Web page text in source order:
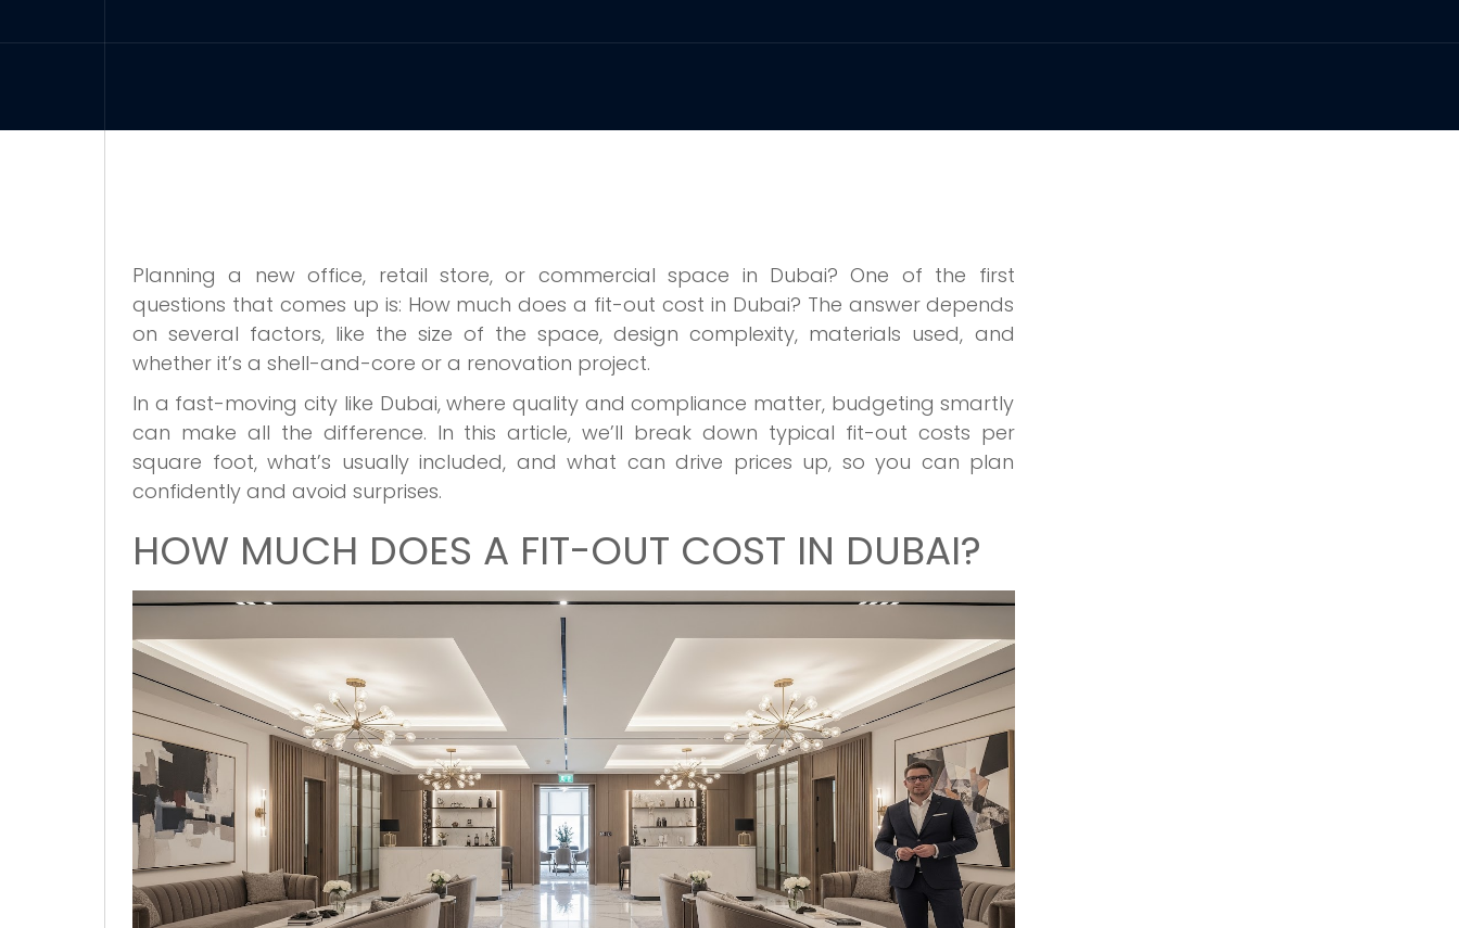
Planning a new office, retail store, or commercial space in Dubai? One of the first
questions that comes up is: How much does a fit-out cost in Dubai? The answer depends
on several factors, like the size of the space, design complexity, materials used, and
whether it’s a shell-and-core or a renovation project.
In a fast-moving city like Dubai, where quality and compliance matter, budgeting smartly
can make all the difference. In this article, we’ll break down typical fit-out costs per
square foot, what’s usually included, and what can drive prices up, so you can plan
confidently and avoid surprises.
HOW MUCH DOES A FIT-OUT COST IN DUBAI?